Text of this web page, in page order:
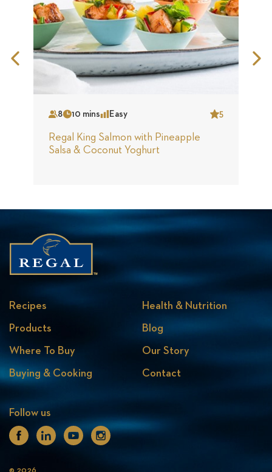
Serves
8Time10 minsComplexity
Easy 5
Star
Regal King Salmon with Pineapple
Salsa & Coconut Yoghurt
Previous
Slide
Recipes
Products
Where To Buy
Buying & Cooking
Health & Nutrition
Blog
Our Story
Contact
Follow us
Facebook
Linkedin
Youtube
Instagram
© 2026